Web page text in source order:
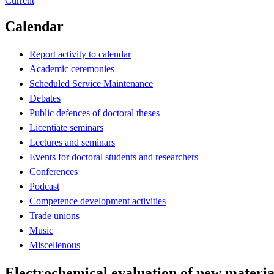
Calendar
Report activity to calendar
Academic ceremonies
Scheduled Service Maintenance
Debates
Public defences of doctoral theses
Licentiate seminars
Lectures and seminars
Events for doctoral students and researchers
Conferences
Podcast
Competence development activities
Trade unions
Music
Miscellenous